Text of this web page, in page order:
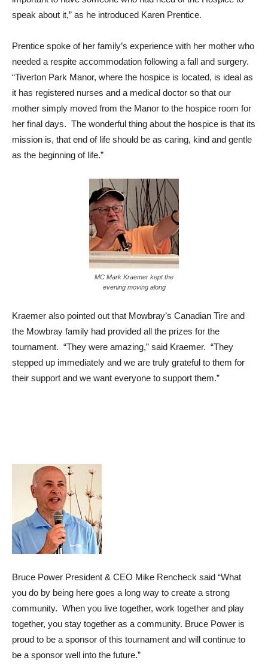
speak about it,” as he introduced Karen Prentice.
Prentice spoke of her family’s experience with her mother who
needed a respite accommodation following a fall and surgery.
“Tiverton Park Manor, where the hospice is located, is ideal as
it has registered nurses and a medical doctor so that our
mother simply moved from the Manor to the hospice room for
her final days. The wonderful thing about the hospice is that its
mission is, that end of life should be as caring, kind and gentle
as the beginning of life.”
MC Mark Kraemer kept the
evening moving along
Kraemer also pointed out that Mowbray’s Canadian Tire and
the Mowbray family had provided all the prizes for the
tournament. “They were amazing,” said Kraemer. “They
stepped up immediately and we are truly grateful to them for
their support and we want everyone to support them.”
Bruce Power President & CEO Mike Rencheck said “What
you do by being here goes a long way to create a strong
community. When you live together, work together and play
together, you stay together as a community. Bruce Power is
proud to be a sponsor of this tournament and will continue to
be a sponsor well into the future.”